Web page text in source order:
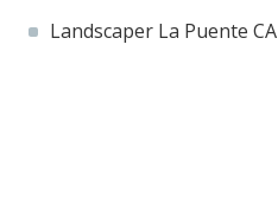
Landscaper La Puente CA